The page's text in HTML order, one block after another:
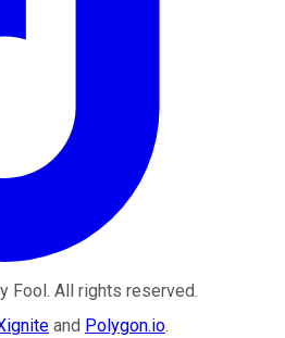
Fool . All rights reserved.
and Polygon.io.